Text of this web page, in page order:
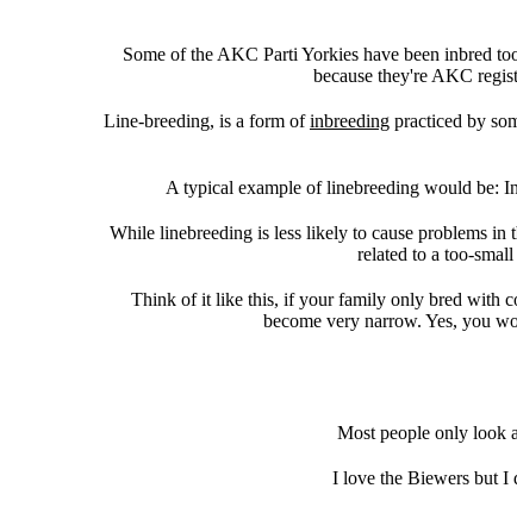
Some of the AKC Parti Yorkies have been inbred
because they're AKC
Line-breeding, is a form ofinbreeding practiced by
A typical example of linebreeding would be:
While linebreeding is less likely to cause problems in
related to a too-small
Think of it like this, if your family only bred with
become very narrow. Yes, you
Most people only look
I love the Biewers but I